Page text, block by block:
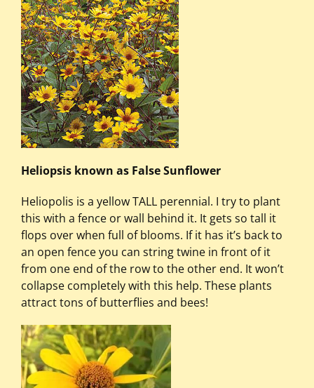
Heliopsis known as False Sunflower
Heliopolis is a yellow TALL perennial. I try to plant
this with a fence or wall behind it. It gets so tall it
flops over when full of blooms. If it has it’s back to
an open fence you can string twine in front of it
from one end of the row to the other end. It won’t
collapse completely with this help. These plants
attract tons of butterflies and bees!